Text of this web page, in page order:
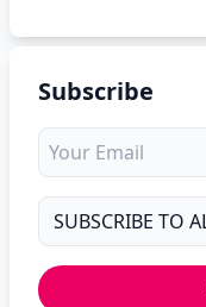
Subscribe